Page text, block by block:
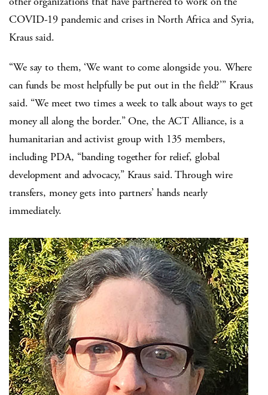
COVID-19 pandemic and crises in North Africa and Syria,
Kraus said.
“We say to them, ‘We want to come alongside you. Where
can funds be most helpfully be put out in the field?’” Kraus
said. “We meet two times a week to talk about ways to get
money all along the border.” One, the ACT Alliance, is a
humanitarian and activist group with 135 members,
including PDA, “banding together for relief, global
development and advocacy,” Kraus said. Through wire
transfers, money gets into partners’ hands nearly
immediately.